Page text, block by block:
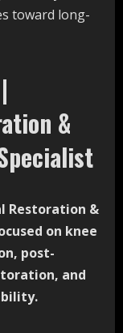
toward long-
&
Restoration &
on knee
post-
and